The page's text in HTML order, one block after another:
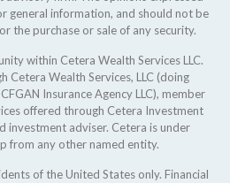
general information, and should not be
the purchase or sale of any security.
within Cetera Wealth Services LLC.
Cetera Wealth Services, LLC (doing
Insurance Agency LLC), member
offered through Cetera Investment
investment adviser. Cetera is under
from any other named entity.
of the United States only. Financial